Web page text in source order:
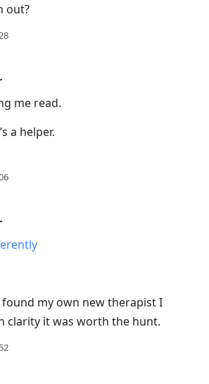
out?
me read.
a helper.
my own new therapist I
clarity it was worth the hunt.